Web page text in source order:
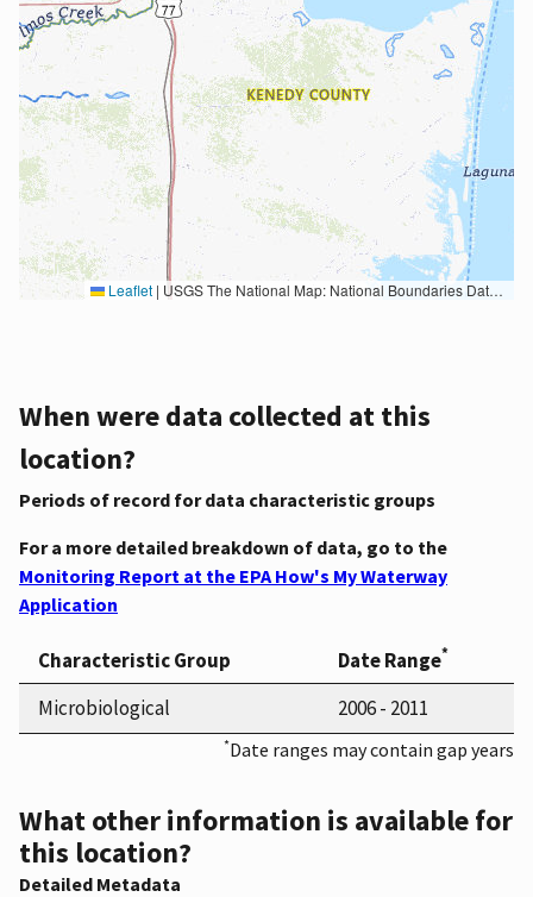
Leaflet | USGS The National Map: National Boundaries Dataset, 3DEP Elevation Program, Geographic Names Information System, National Hydrography Dataset, National Land Cover Database, National Structures Dataset, and National Transportation Dataset; USGS Global Ecosystems; U.S. Census Bureau TIGER/Line data; USFS Road data; Natural Earth Data; U.S. Department of State HIU; NOAA National Centers for Environmental Information. Data refreshed October 27, 2025-v2.1
When were data collected at this
location?
Periods of record for data characteristic groups
For a more detailed breakdown of data, go to the
Monitoring Report at the EPA How's My Waterway
Application
Characteristic Group Date Range*
Microbiological 2006 - 2011
*Date ranges may contain gap years
What other information is available for
this location?
Detailed Metadata